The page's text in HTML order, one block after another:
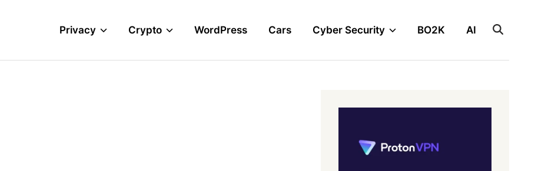
Privacy Crypto WordPress Cars Cyber Security BO2K AI